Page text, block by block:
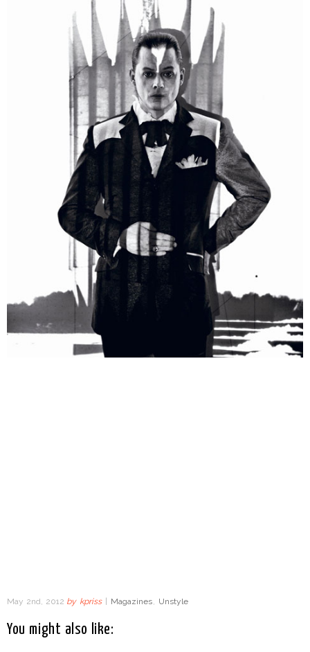
May 2nd, 2012 by kpriss | Magazines Unstyle
You might also like: